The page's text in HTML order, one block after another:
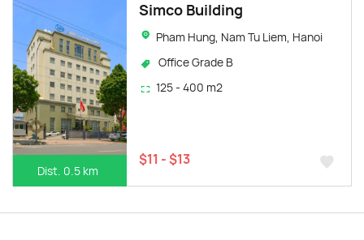
Dist. 0.5 km
Simco Building
Pham Hung, Nam Tu Liem, Hanoi
Office Grade B
125 - 400 m2
$11 - $13